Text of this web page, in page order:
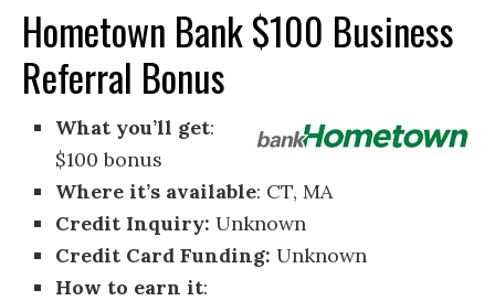
Hometown Bank $100 Business
Referral Bonus
What you’ll get:
$100 bonus
Where it’s available: CT, MA
Credit Inquiry: Unknown
Credit Card Funding: Unknown
How to earn it: